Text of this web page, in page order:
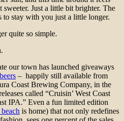
Just a little bit brighter. The
to stay with you just a little longer.
quite so simple.
our town has launched giveaways
– happily still available from
Coast Brewing Company, in the
called “Cruisin’ West Coast
IPA.” Even a fun limited edition
is home) that not only redefines